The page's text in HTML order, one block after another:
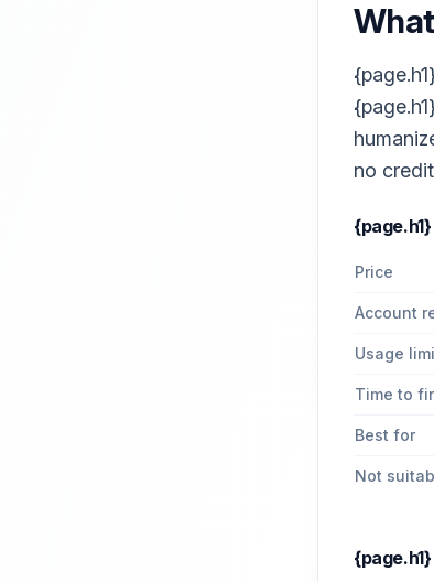
no
{page.h1}
Price
Account
Usage
Time to
Best for
Not
{page.h1}